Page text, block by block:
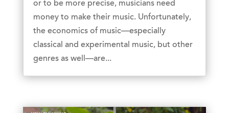
or to be more precise, musicians need
money to make their music. Unfortunately,
the economics of music—especially
classical and experimental music, but other
genres as well—are...